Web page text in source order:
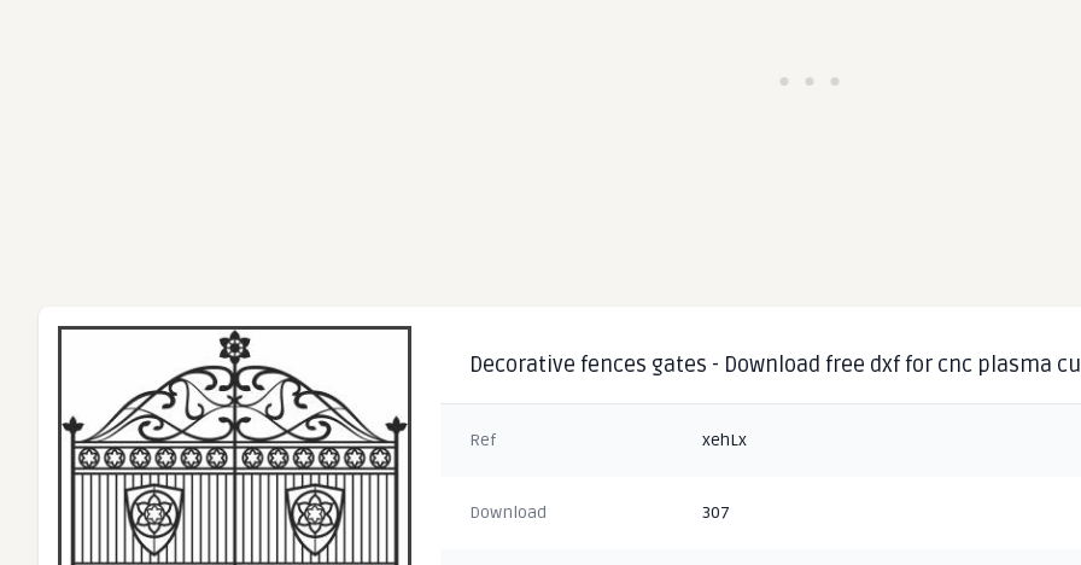
Decorative fences gates - Download free dxf for cnc plasma
Ref xehLx
Download 307